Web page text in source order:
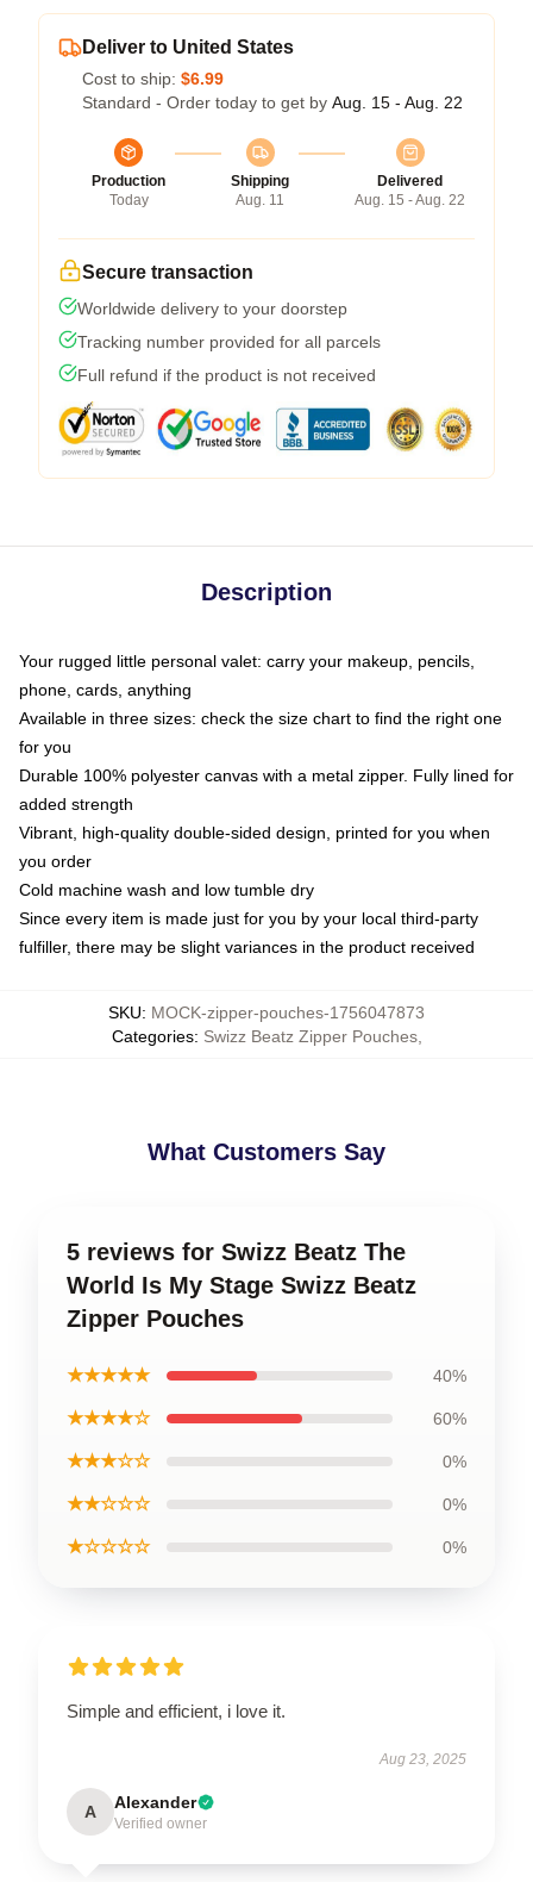
Deliver to United States
Cost to ship: $6.99
Standard - Order today to get by Aug. 15 - Aug. 22
Production
Today
Shipping
Aug. 11
Delivered
Aug. 15 - Aug. 22
Secure transaction
Worldwide delivery to your doorstep
Tracking number provided for all parcels
Full refund if the product is not received
Description
Your rugged little personal valet: carry your makeup, pencils,
phone, cards, anything
Available in three sizes: check the size chart to find the right one
for you
Durable 100% polyester canvas with a metal zipper. Fully lined for
added strength
Vibrant, high-quality double-sided design, printed for you when
you order
Cold machine wash and low tumble dry
Since every item is made just for you by your local third-party
fulfiller, there may be slight variances in the product received
SKU: MOCK-zipper-pouches-1756047873
Categories: Swizz Beatz Zipper Pouches,
What Customers Say
5 reviews for Swizz Beatz The
World Is My Stage Swizz Beatz
Zipper Pouches
★★★★★ 40%
★★★★☆ 60%
★★★☆☆ 0%
★★☆☆☆ 0%
★☆☆☆☆ 0%
Simple and efficient, i love it.
Aug 23, 2025
A Alexander
Verified owner